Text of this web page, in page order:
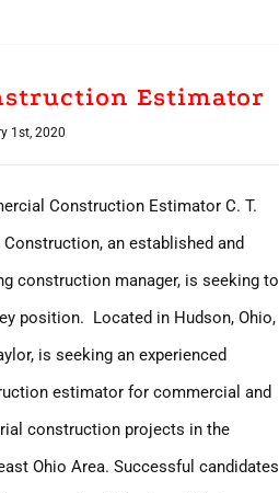
Estimator
1st, 2020
Construction Estimator C. T.
Construction, an established and
construction manager, is seeking to
position. Located in Hudson, Ohio,
is seeking an experienced
estimator for commercial and
construction projects in the
Ohio Area. Successful candidates